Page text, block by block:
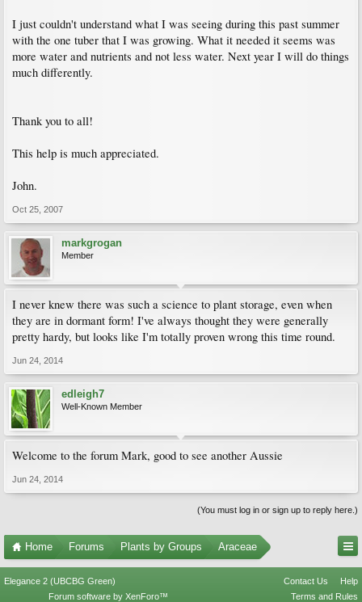
I just couldn't understand what I was seeing during this past summer
with the one tuber that I was growing. What it needed it seems was
more water and nutrients and not less water. Next year I will do things
much differently.
Thank you to all!
This help is much appreciated.
John.
Oct 25, 2007
markgrogan
Member
I never knew there was such a science to plant storage, even when
they are in dormant form! I've always thought they were generally
pretty hardy, but looks like I'm totally proven wrong this time round.
Jun 24, 2014
edleigh7
Well-Known Member
Welcome to the forum Mark, good to see another Aussie
Jun 24, 2014
(You must log in or sign up to reply here.)
Home Forums Plants by Groups Araceae
Elegance 2 (UBCBG Green) Contact Us
Help
Terms and Rules
Forum software by XenForo™